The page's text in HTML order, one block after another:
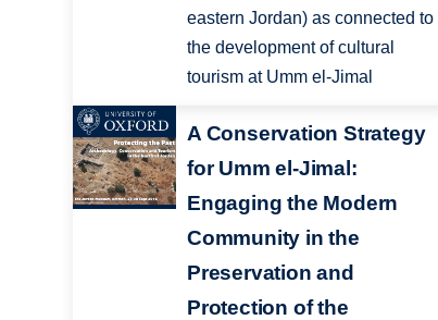
eastern Jordan) as connected to
the development of cultural
tourism at Umm el-Jimal
A Conservation Strategy
for Umm el-Jimal:
Engaging the Modern
Community in the
Preservation and
Protection of the